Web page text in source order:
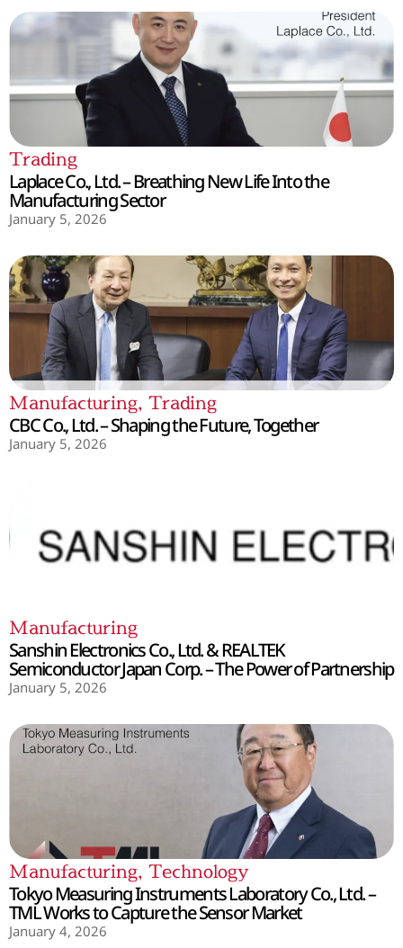
Trading
Laplace Co., Ltd. – Breathing New Life Into the
Manufacturing Sector
January 5, 2026
Manufacturing, Trading
CBC Co., Ltd. – Shaping the Future, Together
January 5, 2026
Manufacturing
Sanshin Electronics Co., Ltd. & REALTEK
Semiconductor Japan Corp. – The Power of Partnership
January 5, 2026
Manufacturing, Technology
Tokyo Measuring Instruments Laboratory Co., Ltd. –
TML Works to Capture the Sensor Market
January 4, 2026